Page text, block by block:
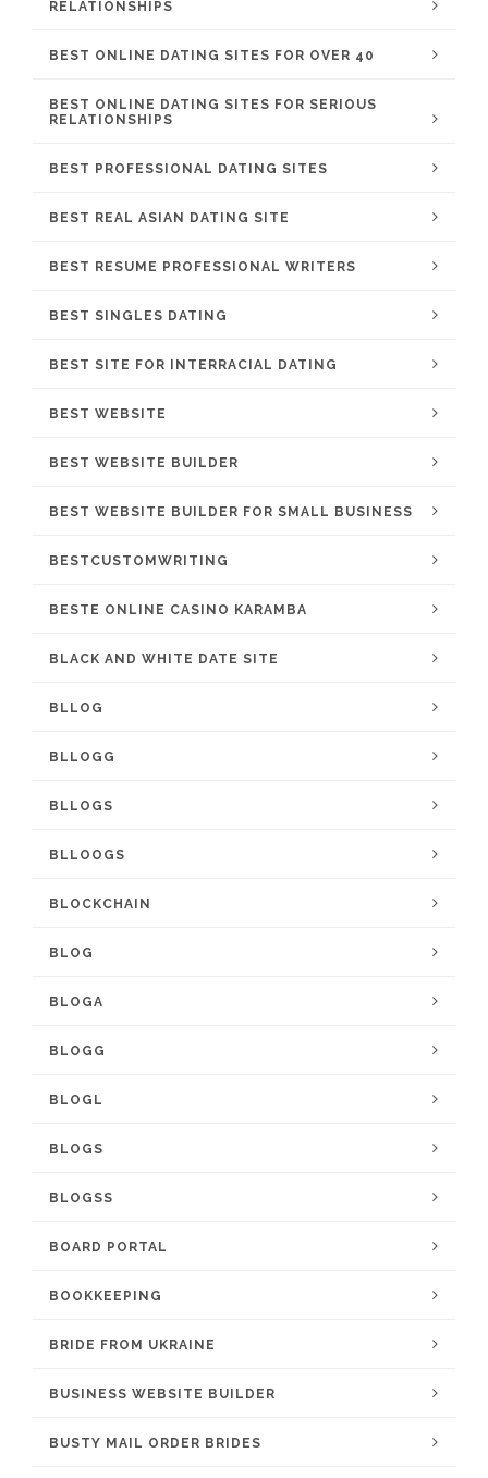
RELATIONSHIPS
BEST ONLINE DATING SITES FOR OVER 40
BEST ONLINE DATING SITES FOR SERIOUS
RELATIONSHIPS
BEST PROFESSIONAL DATING SITES
BEST REAL ASIAN DATING SITE
BEST RESUME PROFESSIONAL WRITERS
BEST SINGLES DATING
BEST SITE FOR INTERRACIAL DATING
BEST WEBSITE
BEST WEBSITE BUILDER
BEST WEBSITE BUILDER FOR SMALL BUSINESS
BESTCUSTOMWRITING
BESTE ONLINE CASINO KARAMBA
BLACK AND WHITE DATE SITE
BLLOG
BLLOGG
BLLOGS
BLLOOGS
BLOCKCHAIN
BLOG
BLOGA
BLOGG
BLOGL
BLOGS
BLOGSS
BOARD PORTAL
BOOKKEEPING
BRIDE FROM UKRAINE
BUSINESS WEBSITE BUILDER
BUSTY MAIL ORDER BRIDES